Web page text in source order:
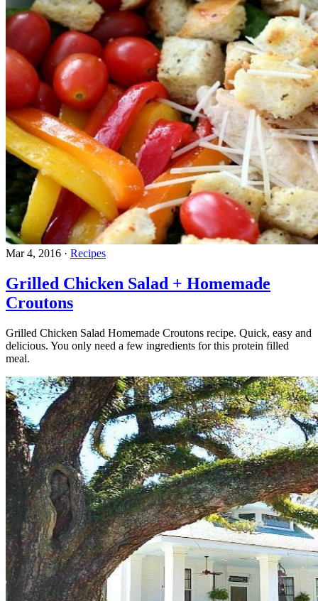
Mar 4, 2016 · Recipes
Grilled Chicken Salad + Homemade
Croutons
Grilled Chicken Salad Homemade Croutons recipe. Quick, easy and
delicious. You only need a few ingredients for this protein filled
meal.